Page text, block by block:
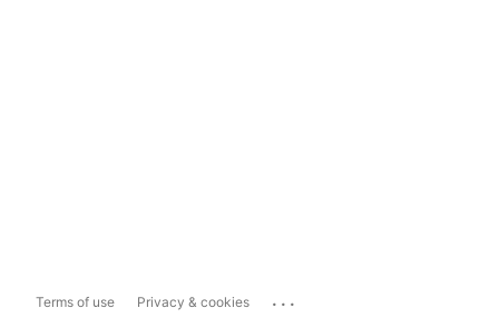
Terms of use Privacy & cookies ...